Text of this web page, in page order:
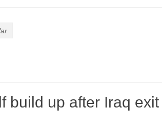
build up after Iraq exit